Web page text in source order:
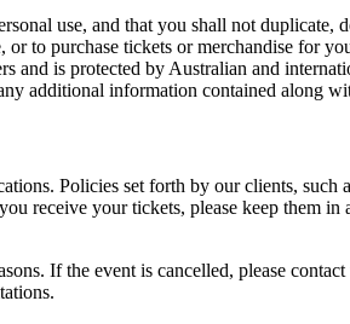
use, and that you shall not
to purchase tickets or merchandise for
is protected by Australian and
additional information contained along
Policies set forth by our clients, such
receive your tickets, please keep them in
If the event is cancelled, please